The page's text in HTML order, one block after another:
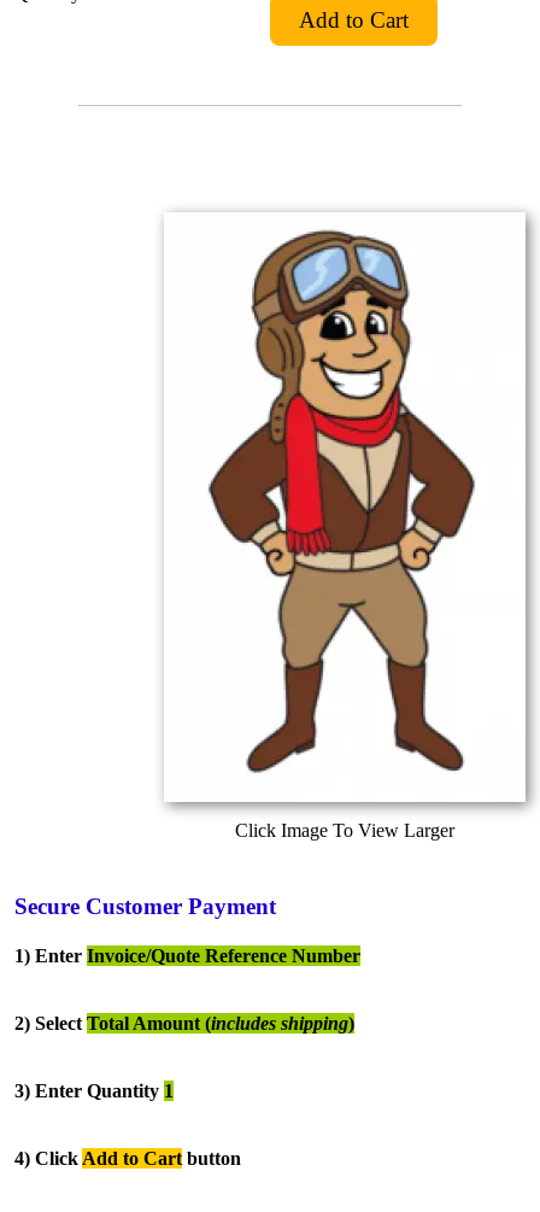
Click Image To View Larger
Secure Customer Payment
1) Enter Invoice/Quote Reference Number
2) Select Total Amount (includes shipping)
3) Enter Quantity 1
4) Click Add to Cart button